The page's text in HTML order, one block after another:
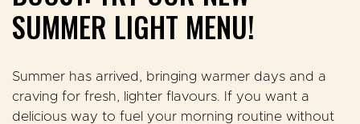
SUMMER LIGHT MENU!
Summer has arrived, bringing warmer days and a
craving for fresh, lighter flavours. If you want a
delicious way to fuel your morning routine without